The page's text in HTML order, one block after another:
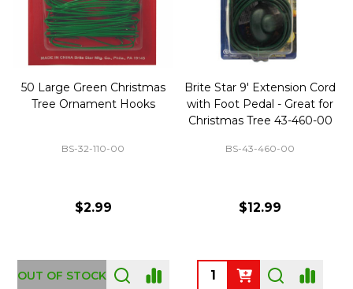
50 Large Green Christmas
Tree Ornament Hooks
BS-32-110-00
$2.99
OUT OF STOCK
Brite Star 9' Extension Cord
with Foot Pedal - Great for
Christmas Tree 43-460-00
BS-43-460-00
$12.99